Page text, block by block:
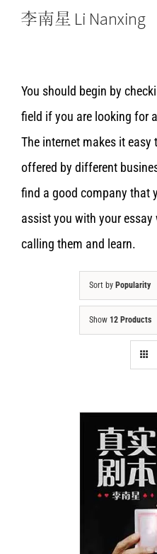
You should begin by
field if you are looking for
The internet makes it easy
offered by different
find a good company that
assist you with your
calling them and learn.
Sort by Popularity
Show 12 Products